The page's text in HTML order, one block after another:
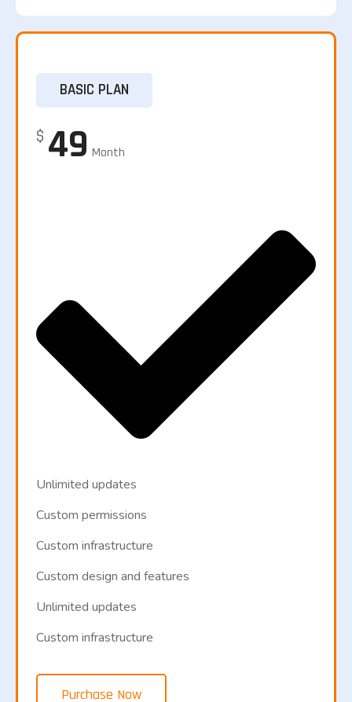
BASIC PLAN
$ 49 Month
Unlimited updates
Custom permissions
Custom infrastructure
Custom design and features
Unlimited updates
Custom infrastructure
Purchase Now